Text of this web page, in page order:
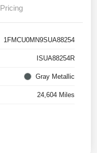
Pricing
1FMCU0MN9SUA88254
ISUA88254R
Gray Metallic
24,604 Miles